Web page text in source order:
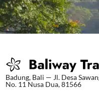
Badung, Bali — Jl. Desa
No. 11 Nusa Dua, 81566